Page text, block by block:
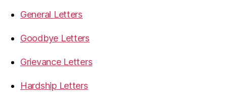
General Letters
Goodbye Letters
Grievance Letters
Hardship Letters